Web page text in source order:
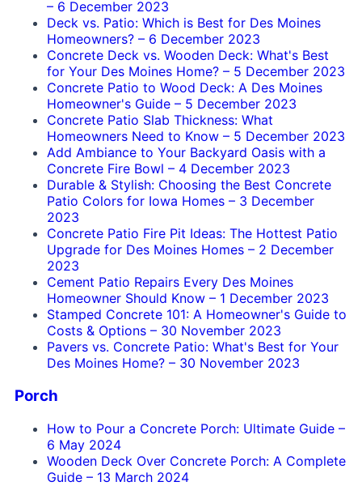
– 6 December 2023
Deck vs. Patio: Which is Best for Des Moines
Homeowners? – 6 December 2023
Concrete Deck vs. Wooden Deck: What's Best
for Your Des Moines Home? – 5 December 2023
Concrete Patio to Wood Deck: A Des Moines
Homeowner's Guide – 5 December 2023
Concrete Patio Slab Thickness: What
Homeowners Need to Know – 5 December 2023
Add Ambiance to Your Backyard Oasis with a
Concrete Fire Bowl – 4 December 2023
Durable & Stylish: Choosing the Best Concrete
Patio Colors for Iowa Homes – 3 December
2023
Concrete Patio Fire Pit Ideas: The Hottest Patio
Upgrade for Des Moines Homes – 2 December
2023
Cement Patio Repairs Every Des Moines
Homeowner Should Know – 1 December 2023
Stamped Concrete 101: A Homeowner's Guide to
Costs & Options – 30 November 2023
Pavers vs. Concrete Patio: What's Best for Your
Des Moines Home? – 30 November 2023
Porch
How to Pour a Concrete Porch: Ultimate Guide –
6 May 2024
Wooden Deck Over Concrete Porch: A Complete
Guide – 13 March 2024